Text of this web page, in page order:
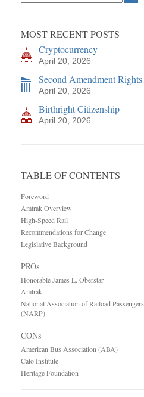
MOST RECENT POSTS
Cryptocurrency
April 20, 2026
Second Amendment Rights
April 20, 2026
Birthright Citizenship
April 20, 2026
TABLE OF CONTENTS
Foreword
Amtrak Overview
High-Speed Rail
Recommendations for Change
Legislative Background
PROs
Honorable James L. Oberstar
Amtrak
National Association of Raiload Passengers
(NARP)
CONs
American Bus Association (ABA)
Cato Institute
Heritage Foundation